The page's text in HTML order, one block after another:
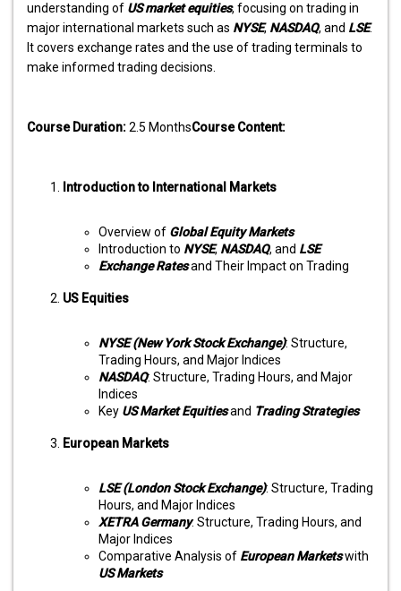
understanding of US market equities, focusing on trading in
major international markets such as NYSE, NASDAQ, and LSE.
It covers exchange rates and the use of trading terminals to
make informed trading decisions.
Course Duration:2.5 MonthsCourse Content:
Introduction to International Markets
Overview of Global Equity Markets
Introduction to NYSE, NASDAQ, and LSE
Exchange Ratesand Their Impact on Trading
US Equities
NYSE (New York Stock Exchange): Structure,
Trading Hours, and Major Indices
NASDAQ: Structure, Trading Hours, and Major
Indices
Key US Market Equitiesand Trading Strategies
European Markets
LSE (London Stock Exchange): Structure, Trading
Hours, and Major Indices
XETRA Germany: Structure, Trading Hours, and
Major Indices
Comparative Analysis of European Marketswith
US Markets